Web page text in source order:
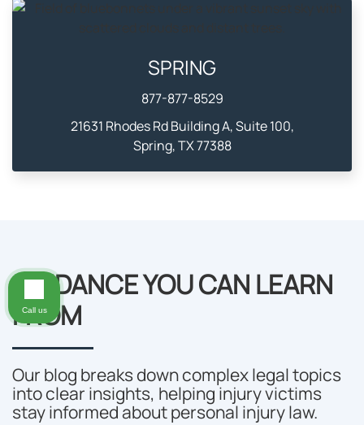
SPRING
877-877-8529
21631 Rhodes Rd Building A, Suite 100,
Spring, TX 77388
GUIDANCE YOU CAN LEARN
FROM
Our blog breaks down complex legal topics
into clear insights, helping injury victims
stay informed about personal injury law.
Call us